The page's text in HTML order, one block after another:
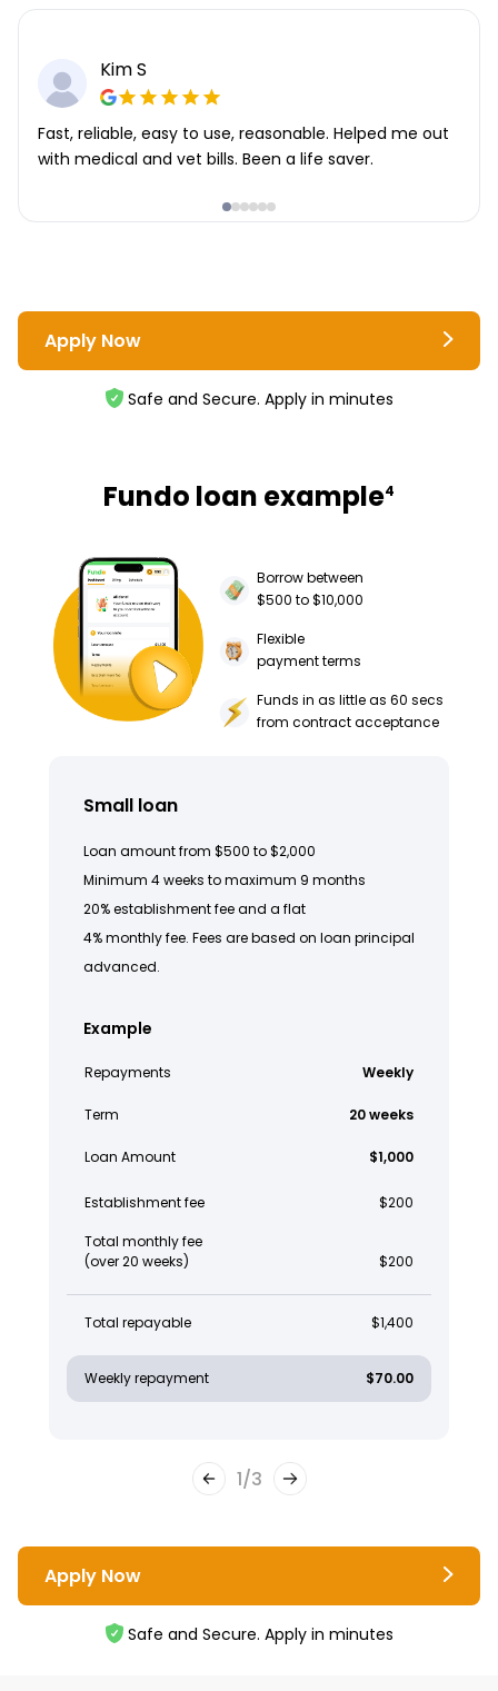
Kim S
Fast, reliable, easy to use, reasonable. Helped me out
with medical and vet bills. Been a life saver.
Apply Now
Safe and Secure. Apply in minutes
Fundo loan example4
Borrow between
$500 to $10,000
Flexible
payment terms
Funds in as little as 60 secs
from contract acceptance
Small loan
Loan amount from $500 to $2,000
Minimum 4 weeks to maximum 9 months
20% establishment fee and a flat
4% monthly fee. Fees are based on loan principal
advanced.
Example
Repayments Weekly
Term 20 weeks
Loan Amount $1,000
Establishment fee $200
Total monthly fee
(over 20 weeks)
$200
Total repayable $1,400
Weekly repayment $70.00
1/3
Apply Now
Safe and Secure. Apply in minutes